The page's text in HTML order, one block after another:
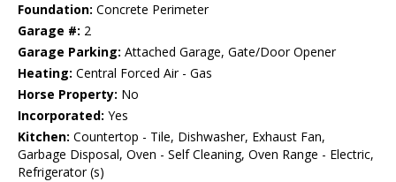
Foundation: Concrete Perimeter
Garage #: 2
Garage Parking: Attached Garage, Gate/Door Opener
Heating: Central Forced Air - Gas
Horse Property: No
Incorporated: Yes
Kitchen: Countertop - Tile, Dishwasher, Exhaust Fan,
Garbage Disposal, Oven - Self Cleaning, Oven Range - Electric,
Refrigerator (s)